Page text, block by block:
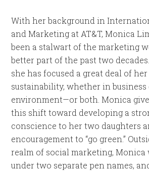
With her background in
and Marketing at AT&T, Monica
been a stalwart of the marketing
better part of the past two
she has focused a great deal of
sustainability, whether in business
environment—or both. Monica
this shift toward developing a
conscience to her two daughters
encouragement to “go green.”
realm of social marketing,
under two separate pen names,